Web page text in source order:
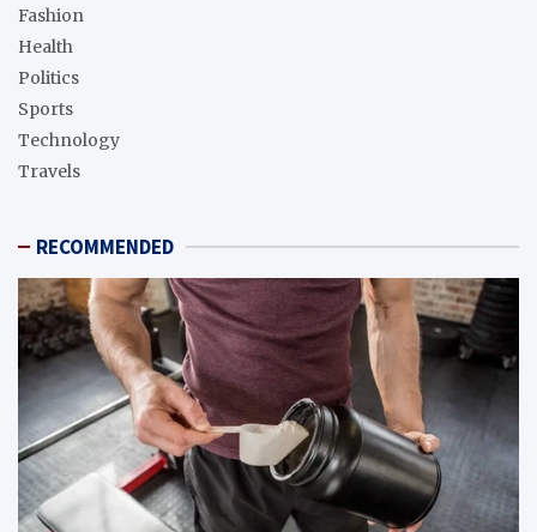
Fashion
Health
Politics
Sports
Technology
Travels
RECOMMENDED